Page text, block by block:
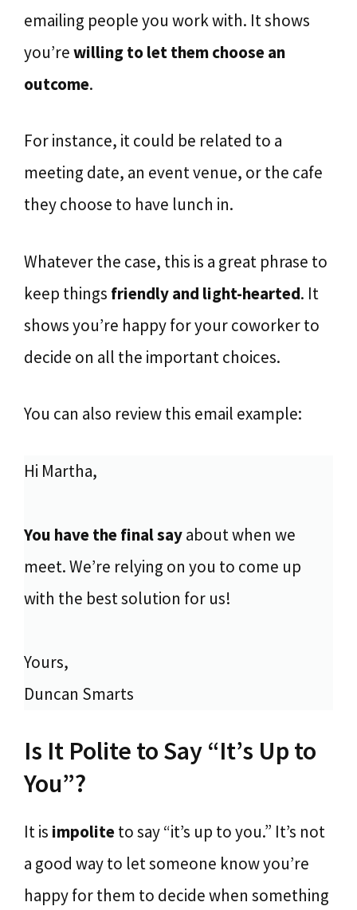
emailing people you work with. It shows
you’rewilling to let them choose an
outcome.
For instance, it could be related to a
meeting date, an event venue, or the cafe
they choose to have lunch in.
Whatever the case, this is a great phrase to
keep things friendly and light-hearted. It
shows you’re happy for your coworker to
decide on all the important choices.
You can also review this email example:
Hi Martha,
You have the final sayabout when we
meet. We’re relying on you to come up
with the best solution for us!
Yours,
Duncan Smarts
Is It Polite to Say “It’s Up to
You”?
It is impoliteto say “it’s up to you.” It’s not
a good way to let someone know you’re
happy for them to decide when something